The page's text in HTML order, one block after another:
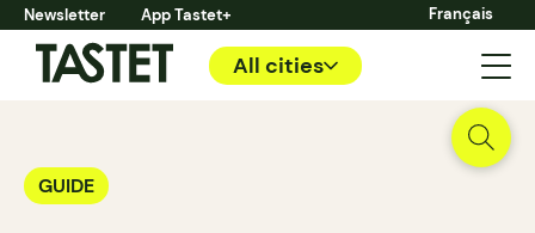
Newsletter App Tastet+ Français
All cities
GUIDE